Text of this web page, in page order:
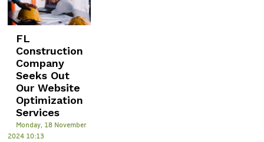
FL
Construction
Company
Seeks Out
Our Website
Optimization
Services
Monday, 18 November
2024 10:13